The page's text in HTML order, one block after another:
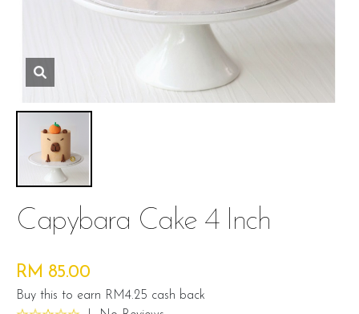
Capybara Cake 4 Inch
RM 85.00
Buy this to earn RM4.25 cash back